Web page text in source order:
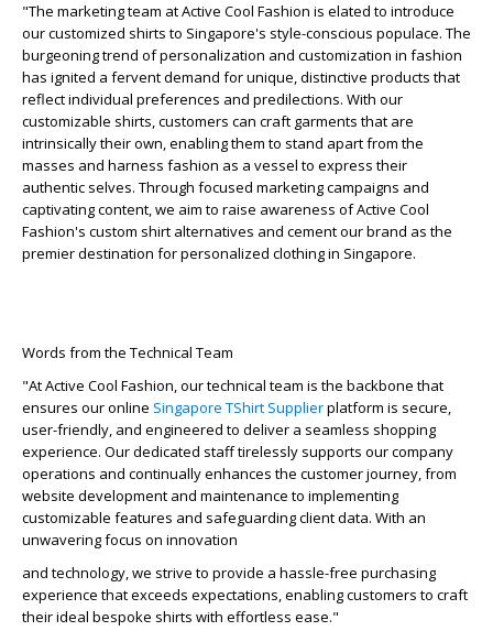
"The marketing team at Active Cool Fashion is elated to introduce
our customized shirts to Singapore's style-conscious populace. The
burgeoning trend of personalization and customization in fashion
has ignited a fervent demand for unique, distinctive products that
reflect individual preferences and predilections. With our
customizable shirts, customers can craft garments that are
intrinsically their own, enabling them to stand apart from the
masses and harness fashion as a vessel to express their
authentic selves. Through focused marketing campaigns and
captivating content, we aim to raise awareness of Active Cool
Fashion's custom shirt alternatives and cement our brand as the
premier destination for personalized clothing in Singapore.
Words from the Technical Team
"At Active Cool Fashion, our technical team is the backbone that
ensures our online Singapore TShirt Supplierplatform is secure,
user-friendly, and engineered to deliver a seamless shopping
experience. Our dedicated staff tirelessly supports our company
operations and continually enhances the customer journey, from
website development and maintenance to implementing
customizable features and safeguarding client data. With an
unwavering focus on innovation
and technology, we strive to provide a hassle-free purchasing
experience that exceeds expectations, enabling customers to craft
their ideal bespoke shirts with effortless ease."